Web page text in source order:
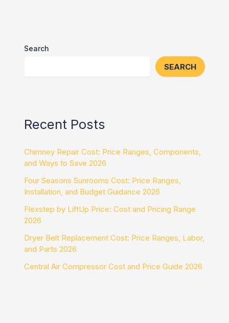
Search
SEARCH
Recent Posts
Chimney Repair Cost: Price Ranges, Components,
and Ways to Save 2026
Four Seasons Sunrooms Cost: Price Ranges,
Installation, and Budget Guidance 2026
Flexstep by LiftUp Price: Cost and Pricing Range
2026
Dryer Belt Replacement Cost: Price Ranges, Labor,
and Parts 2026
Central Air Compressor Cost and Price Guide 2026